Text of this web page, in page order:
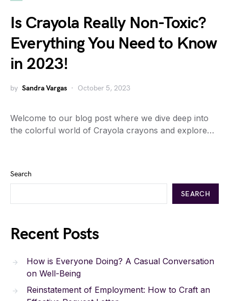
Is Crayola Really Non-Toxic?
Everything You Need to Know
in 2023!
by Sandra Vargas October 5, 2023
Welcome to our blog post where we dive deep into
the colorful world of Crayola crayons and explore…
Search
SEARCH
Recent Posts
How is Everyone Doing? A Casual Conversation
on Well-Being
Reinstatement of Employment: How to Craft an